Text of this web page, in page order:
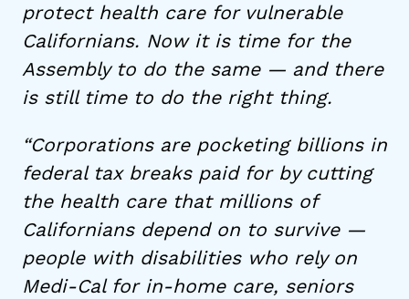
protect health care for vulnerable
Californians. Now it is time for the
Assembly to do the same — and there
is still time to do the right thing.
“Corporations are pocketing billions in
federal tax breaks paid for by cutting
the health care that millions of
Californians depend on to survive —
people with disabilities who rely on
Medi-Cal for in-home care, seniors